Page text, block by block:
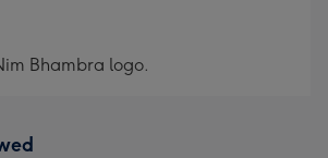
Bhambra logo.